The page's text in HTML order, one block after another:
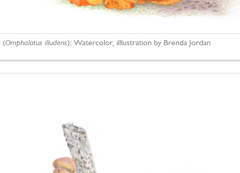
(Omphalotus illudens); Watercolor, illlustration by Brenda Jordan